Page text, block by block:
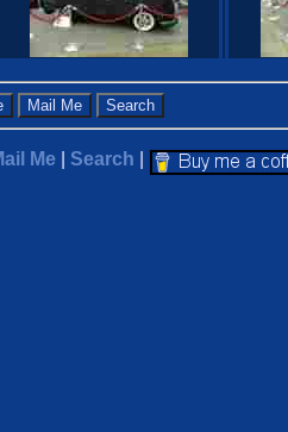
Me Search